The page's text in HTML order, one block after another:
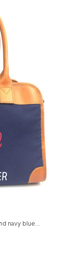
navy blue
or on the